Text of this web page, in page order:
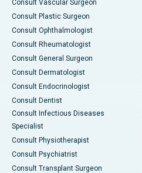
Consult Vascular Surgeon
Consult Plastic Surgeon
Consult Ophthalmologist
Consult Rheumatologist
Consult General Surgeon
Consult Dermatologist
Consult Endocrinologist
Consult Dentist
Consult Infectious Diseases
Specialist
Consult Physiotherapist
Consult Psychiatrist
Consult Transplant Surgeon